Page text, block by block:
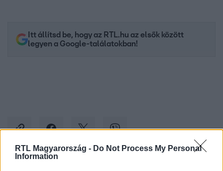
RTL Magyarország - Do Not Process My Personal
Information
Itt állítsd be, hogy az RTL.hu az elsők között
legyen a Google-találatokban!